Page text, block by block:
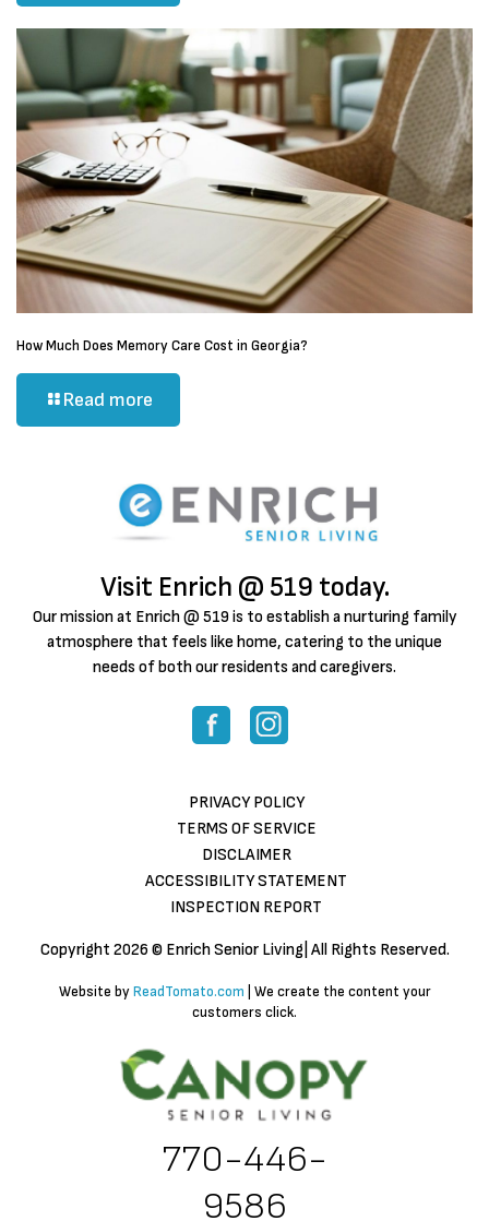
How Much Does Memory Care Cost in Georgia?
Read more
Visit Enrich @ 519 today.
Our mission at Enrich @ 519 is to establish a nurturing family
atmosphere that feels like home, catering to the unique
needs of both our residents and caregivers.
PRIVACY POLICY
TERMS OF SERVICE
DISCLAIMER
ACCESSIBILITY STATEMENT
INSPECTION REPORT
Copyright 2026 © Enrich Senior Living| All Rights Reserved.
Website byReadTomato.com | We create the content your
customers click.
770-446-
9586